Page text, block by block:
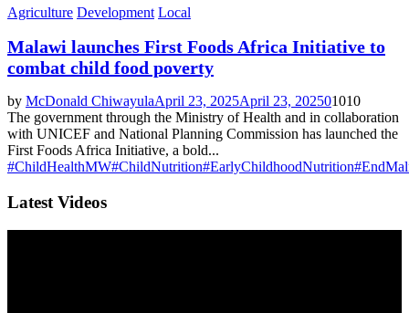
Agriculture Development Local
Malawi launches First Foods Africa Initiative to
combat child food poverty
by McDonald ChiwayulaApril 23, 2025April 23, 202501010
The government through the Ministry of Health and in collaboration
with UNICEF and National Planning Commission has launched the
First Foods Africa Initiative, a bold...
#ChildHealthMW#ChildNutrition#EarlyChildhoodNutrition
Latest Videos